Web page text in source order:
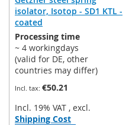
isolator, Isotop - SD1 KTL -
coated
Processing time
~ 4 workingdays
(valid for DE, other
countries may differ)
€50.21
Incl. 19% VAT , excl.
Shipping Cost